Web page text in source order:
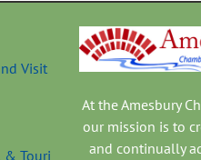
At the Amesbury
our mission is to
and continually